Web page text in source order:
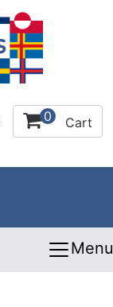
0 Cart
Menu